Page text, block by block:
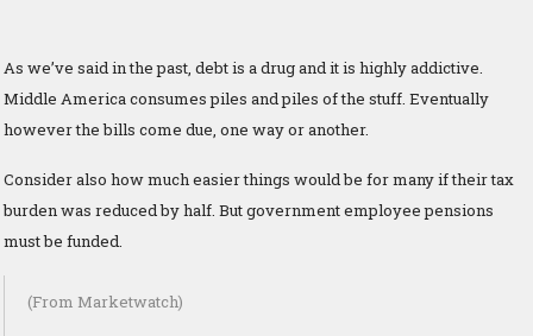
As we’ve said in the past, debt is a drug and it is highly addictive.
Middle America consumes piles and piles of the stuff. Eventually
however the bills come due, one way or another.
Consider also how much easier things would be for many if their tax
burden was reduced by half. But government employee pensions
must be funded.
(From Marketwatch)